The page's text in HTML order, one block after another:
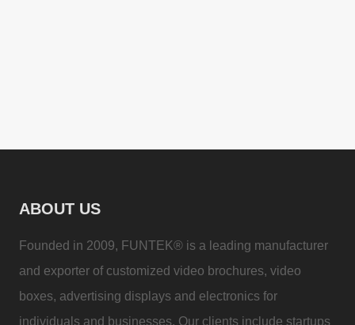
ABOUT US
Founded in 2009, FUNTEK® is a leading manufacturer
and exporter of customized video brochures, video
boxes, advertising displays and electronics for
individuals and businesses. Our clients include startups